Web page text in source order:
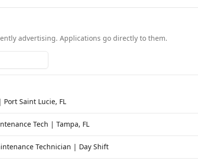
advertising. Applications go directly to them.
Saint Lucie, FL
Tech | Tampa, FL
Technician | Day Shift